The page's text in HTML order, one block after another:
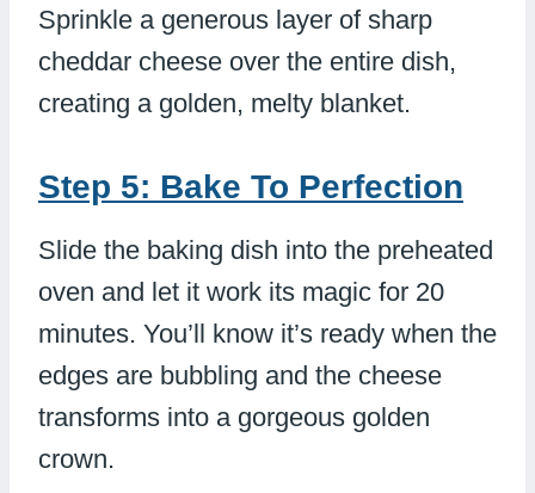
Sprinkle a generous layer of sharp
cheddar cheese over the entire dish,
creating a golden, melty blanket.
Step 5: Bake To Perfection
Slide the baking dish into the preheated
oven and let it work its magic for 20
minutes. You’ll know it’s ready when the
edges are bubbling and the cheese
transforms into a gorgeous golden
crown.